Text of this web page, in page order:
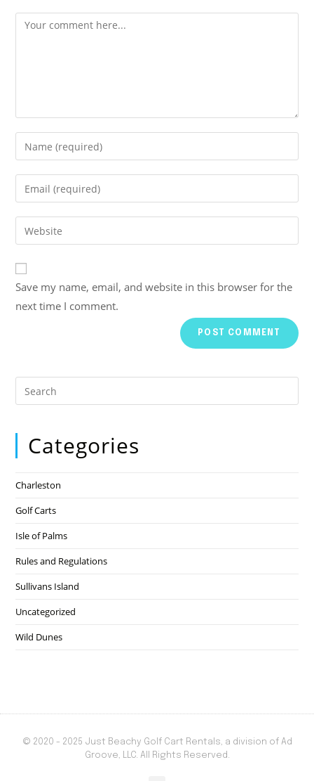
Save my name, email, and website in this browser for the
next time I comment.
Categories
Charleston
Golf Carts
Isle of Palms
Rules and Regulations
Sullivans Island
Uncategorized
Wild Dunes
© 2020 - 2025 Just Beachy Golf Cart Rentals, a division of Ad
Groove, LLC. All Rights Reserved.